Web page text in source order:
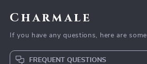
Charmale
If you have any questions, here are
FREQUENT QUESTIONS